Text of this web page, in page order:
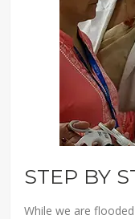
STEP BY
While we are